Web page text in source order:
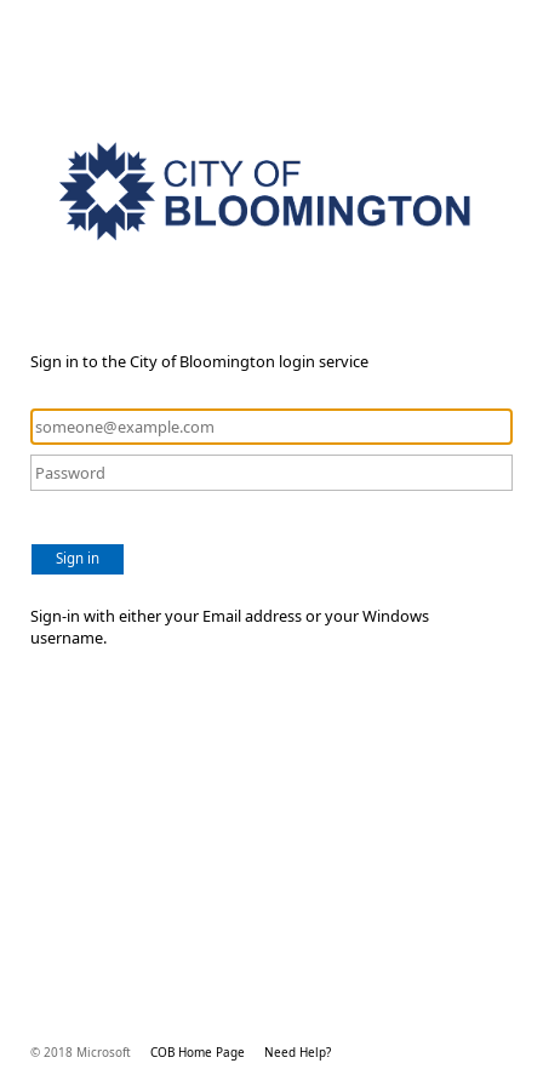
Sign in to the City of Bloomington login service
Sign in
Sign-in with either your Email address or your Windows
username.
© 2018 Microsoft COB Home Page Need Help?